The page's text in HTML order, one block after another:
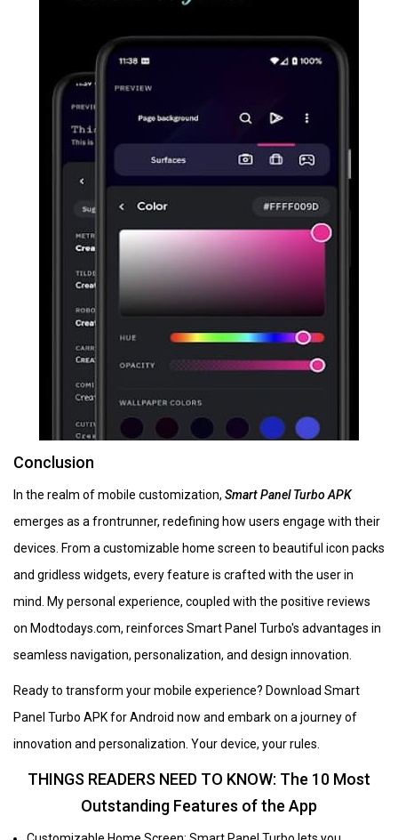
Conclusion
In the realm of mobile customization, Smart Panel Turbo APK
emerges as a frontrunner, redefining how users engage with their
devices. From a customizable home screen to beautiful icon packs
and gridless widgets, every feature is crafted with the user in
mind. My personal experience, coupled with the positive reviews
on Modtodays.com, reinforces Smart Panel Turbo's advantages in
seamless navigation, personalization, and design innovation.
Ready to transform your mobile experience? Download Smart
Panel Turbo APK for Android now and embark on a journey of
innovation and personalization. Your device, your rules.
THINGS READERS NEED TO KNOW: The 10 Most
Outstanding Features of the App